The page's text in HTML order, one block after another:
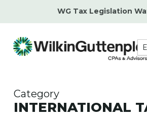
content
WG Tax Legislation
Category
INTERNATIONAL